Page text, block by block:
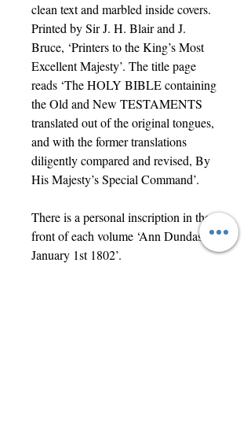
clean text and marbled inside covers.
Printed by Sir J. H. Blair and J.
Bruce, ‘Printers to the King’s Most
Excellent Majesty’. The title page
reads ‘The HOLY BIBLE containing
the Old and New TESTAMENTS
translated out of the original tongues,
and with the former translations
diligently compared and revised, By
His Majesty’s Special Command’.
There is a personal inscription in the
front of each volume ‘Ann Dundas
January 1st 1802’.